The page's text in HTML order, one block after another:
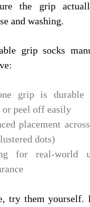
the grip
and washing.
grip socks
grip is
or peel off easily
placement
dots)
for real-world
try them yourself.